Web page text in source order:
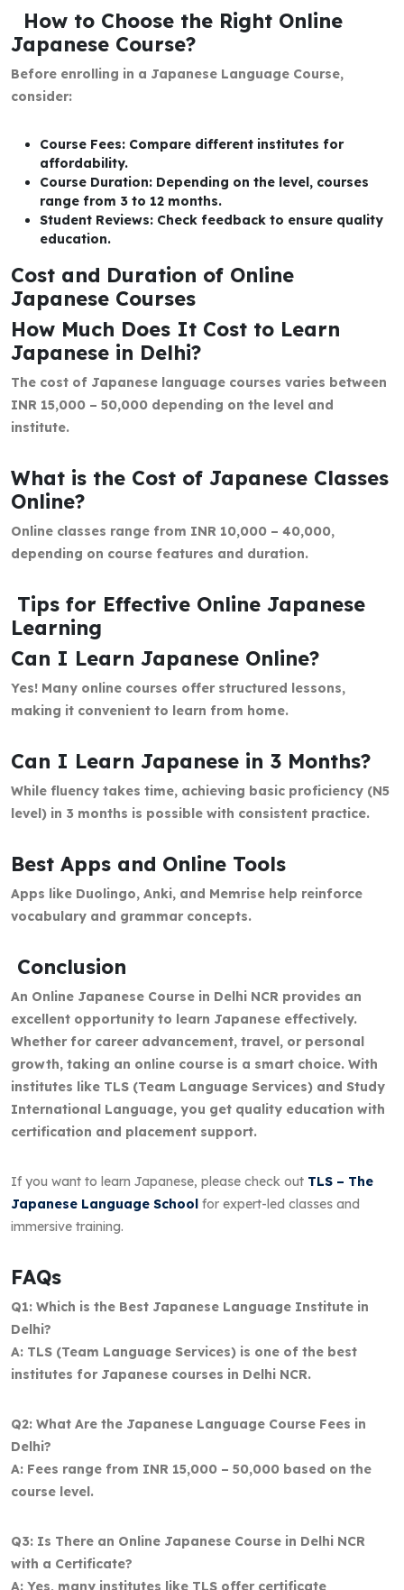
How to Choose the Right Online
Japanese Course?
Before enrolling in a Japanese Language Course,
consider:
Course Fees: Compare different institutes for
affordability.
Course Duration: Depending on the level, courses
range from 3 to 12 months.
Student Reviews: Check feedback to ensure quality
education.
Cost and Duration of Online
Japanese Courses
How Much Does It Cost to Learn
Japanese in Delhi?
The cost of Japanese language courses varies between
INR 15,000 – 50,000 depending on the level and
institute.
What is the Cost of Japanese Classes
Online?
Online classes range from INR 10,000 – 40,000,
depending on course features and duration.
Tips for Effective Online Japanese
Learning
Can I Learn Japanese Online?
Yes! Many online courses offer structured lessons,
making it convenient to learn from home.
Can I Learn Japanese in 3 Months?
While fluency takes time, achieving basic proficiency (N5
level) in 3 months is possible with consistent practice.
Best Apps and Online Tools
Apps like Duolingo, Anki, and Memrise help reinforce
vocabulary and grammar concepts.
Conclusion
An Online Japanese Course in Delhi NCR provides an
excellent opportunity to learn Japanese effectively.
Whether for career advancement, travel, or personal
growth, taking an online course is a smart choice. With
institutes like TLS (Team Language Services) and Study
International Language, you get quality education with
certification and placement support.
If you want to learn Japanese, please check out TLS – The
Japanese Language School for expert-led classes and
immersive training.
FAQs
Q1: Which is the Best Japanese Language Institute in
Delhi?
A: TLS (Team Language Services) is one of the best
institutes for Japanese courses in Delhi NCR.
Q2: What Are the Japanese Language Course Fees in
Delhi?
A: Fees range from INR 15,000 – 50,000 based on the
course level.
Q3: Is There an Online Japanese Course in Delhi NCR
with a Certificate?
A: Yes, many institutes like TLS offer certificate